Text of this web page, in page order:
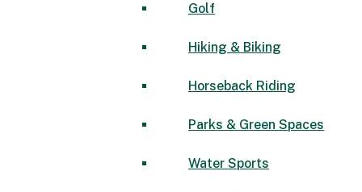
Golf
Hiking & Biking
Horseback Riding
Parks & Green Spaces
Water Sports